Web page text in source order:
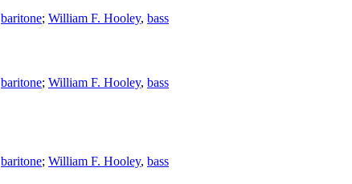
baritone; William F. Hooley, bass
baritone; William F. Hooley, bass
baritone; William F. Hooley, bass